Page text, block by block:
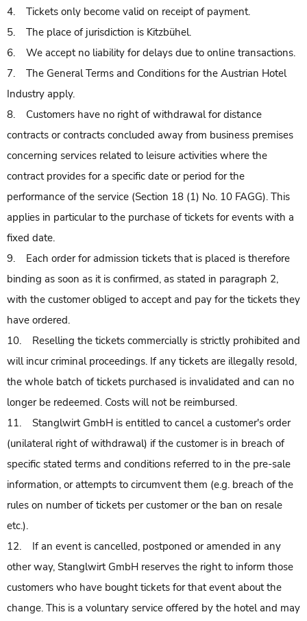
4. Tickets only become valid on receipt of payment.
5. The place of jurisdiction is Kitzbühel.
6. We accept no liability for delays due to online transactions.
7. The General Terms and Conditions for the Austrian Hotel
Industry apply.
8. Customers have no right of withdrawal for distance
contracts or contracts concluded away from business premises
concerning services related to leisure activities where the
contract provides for a specific date or period for the
performance of the service (Section 18 (1) No. 10 FAGG). This
applies in particular to the purchase of tickets for events with a
fixed date.
9. Each order for admission tickets that is placed is therefore
binding as soon as it is confirmed, as stated in paragraph 2,
with the customer obliged to accept and pay for the tickets they
have ordered.
10. Reselling the tickets commercially is strictly prohibited and
will incur criminal proceedings. If any tickets are illegally resold,
the whole batch of tickets purchased is invalidated and can no
longer be redeemed. Costs will not be reimbursed.
11. Stanglwirt GmbH is entitled to cancel a customer's order
(unilateral right of withdrawal) if the customer is in breach of
specific stated terms and conditions referred to in the pre-sale
information, or attempts to circumvent them (e.g. breach of the
rules on number of tickets per customer or the ban on resale
etc.).
12. If an event is cancelled, postponed or amended in any
other way, Stanglwirt GmbH reserves the right to inform those
customers who have bought tickets for that event about the
change. This is a voluntary service offered by the hotel and may